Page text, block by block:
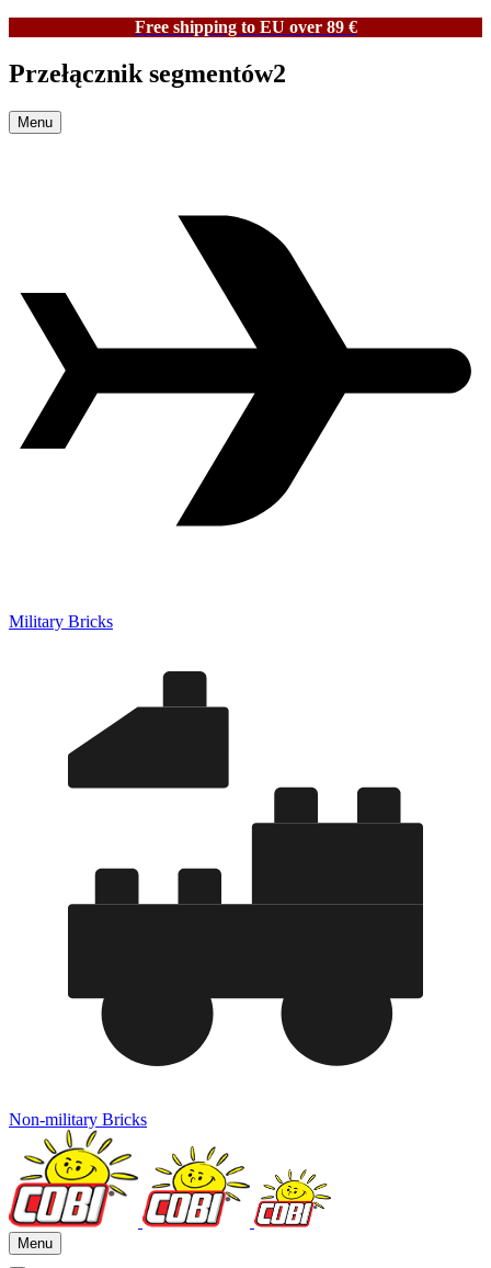
Free shipping to EU over 89 €
Przełącznik segmentów2
Menu
Military Bricks
Non-military Bricks
Menu